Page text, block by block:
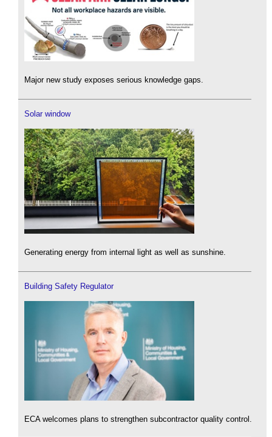
Major new study exposes serious knowledge gaps.
Solar window
Generating energy from internal light as well as sunshine.
Building Safety Regulator
ECA welcomes plans to strengthen subcontractor quality control.